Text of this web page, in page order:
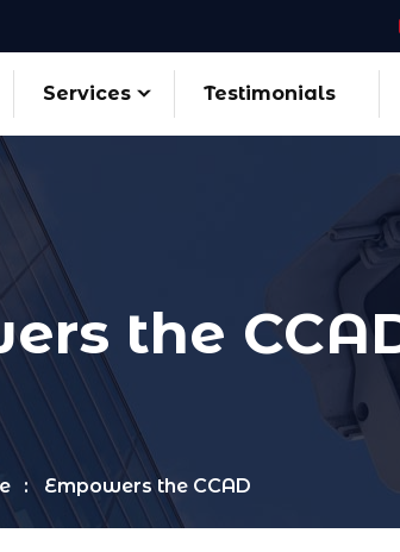
Services Testimonials
the
Empowers the CCAD